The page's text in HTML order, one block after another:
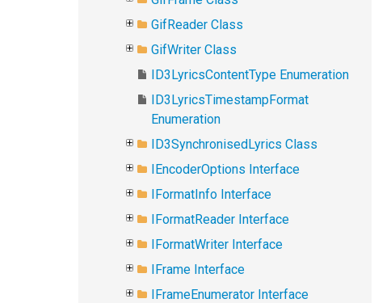
GifReader Class
GifWriter Class
ID3LyricsContentType Enumeration
ID3LyricsTimestampFormat
Enumeration
ID3SynchronisedLyrics Class
IEncoderOptions Interface
IFormatInfo Interface
IFormatReader Interface
IFormatWriter Interface
IFrame Interface
IFrameEnumerator Interface